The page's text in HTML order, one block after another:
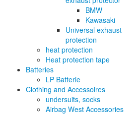
BMW
Kawasaki
Universal exhaust
protection
heat protection
Heat protection tape
Batteries
LP Batterie
Clothing and Accessoires
undersuits, socks
Airbag West Accessories